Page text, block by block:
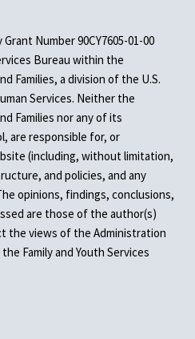
Number 90CY7605-01-00
Bureau within the
Families, a division of the U.S.
Services. Neither the
Families nor any of its
are responsible for, or
(including, without limitation,
and policies, and any
opinions, findings, conclusions,
are those of the author(s)
the views of the Administration
Family and Youth Services